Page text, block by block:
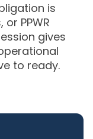
is
PPWR
gives
to ready.